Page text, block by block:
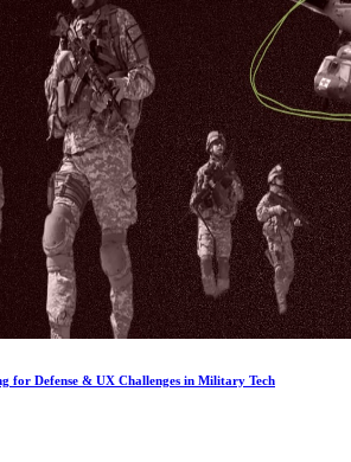
for Defense & UX Challenges in Military Tech